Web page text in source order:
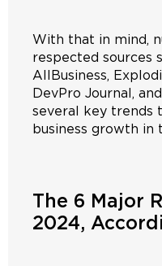
With that in mind,
respected sources
AllBusiness,
DevPro Journal,
several key trends
business growth in
The 6 Major
2024,